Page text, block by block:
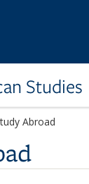
Studies
Abroad